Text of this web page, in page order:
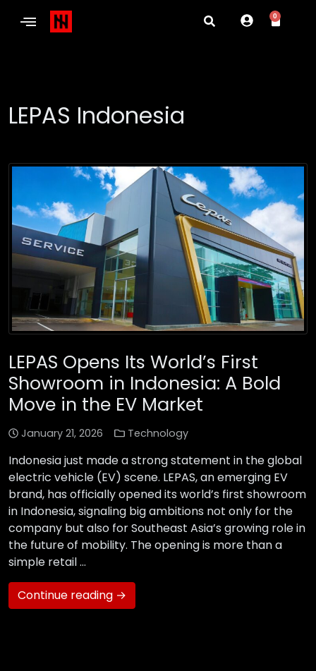
0
LEPAS Indonesia
LEPAS Opens Its World’s First
Showroom in Indonesia: A Bold
Move in the EV Market
January 21, 2026 Technology
Indonesia just made a strong statement in the global
electric vehicle (EV) scene. LEPAS, an emerging EV
brand, has officially opened its world’s first showroom
in Indonesia, signaling big ambitions not only for the
company but also for Southeast Asia’s growing role in
the future of mobility. The opening is more than a
simple retail …
Continue reading →